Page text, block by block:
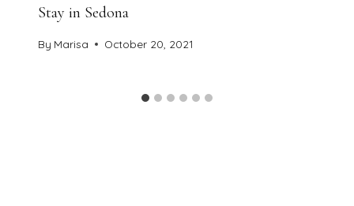
Stay in Sedona
By Marisa October 20, 2021